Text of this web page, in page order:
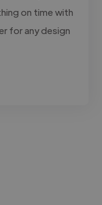
on time with
for any design